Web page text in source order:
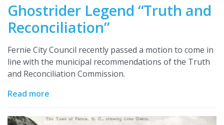
Ghostrider Legend “Truth and
Reconciliation”
Fernie City Council recently passed a motion to come in
line with the municipal recommendations of the Truth
and Reconciliation Commission.
Read more